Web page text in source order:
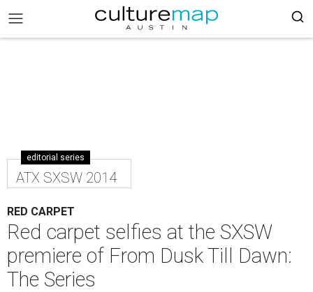
editorial series
ATX SXSW 2014
RED CARPET
Red carpet selfies at the SXSW
premiere of From Dusk Till Dawn:
The Series